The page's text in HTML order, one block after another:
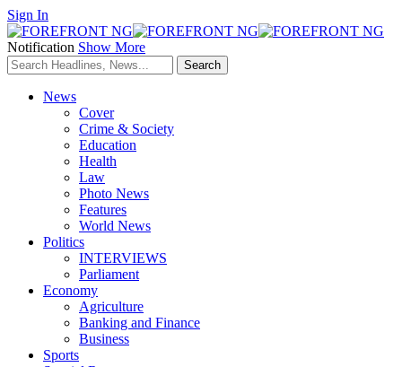
Sign In
Notification Show More
News
Cover
Crime & Society
Education
Health
Law
Photo News
Features
World News
Politics
INTERVIEWS
Parliament
Economy
Agriculture
Banking and Finance
Business
Sports